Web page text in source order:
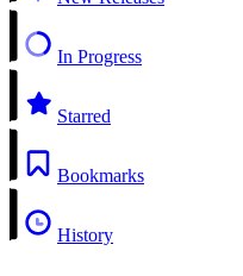
In Progress
Starred
Bookmarks
History